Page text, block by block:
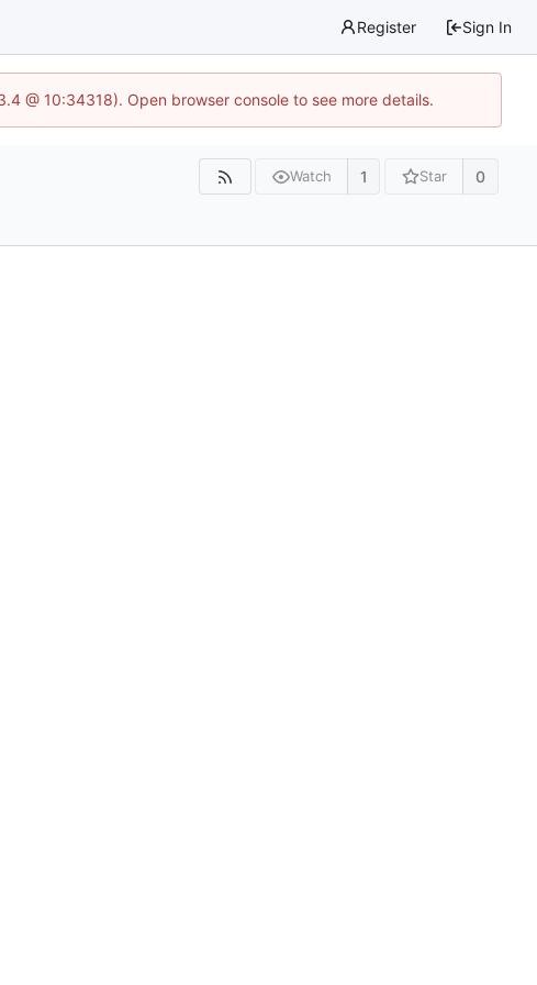
Register Sign In
@ 10:34318). Open browser console to see more details.
Watch 1 Star 0